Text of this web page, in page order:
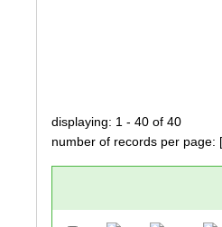
displaying: 1 - 40 of 40
number of records per page: [